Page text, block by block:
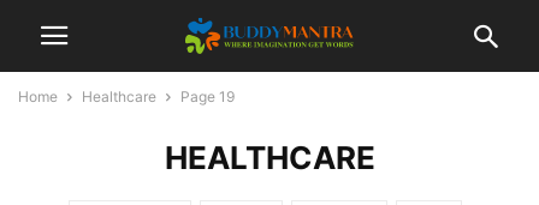
Home Healthcare Page 19
HEALTHCARE